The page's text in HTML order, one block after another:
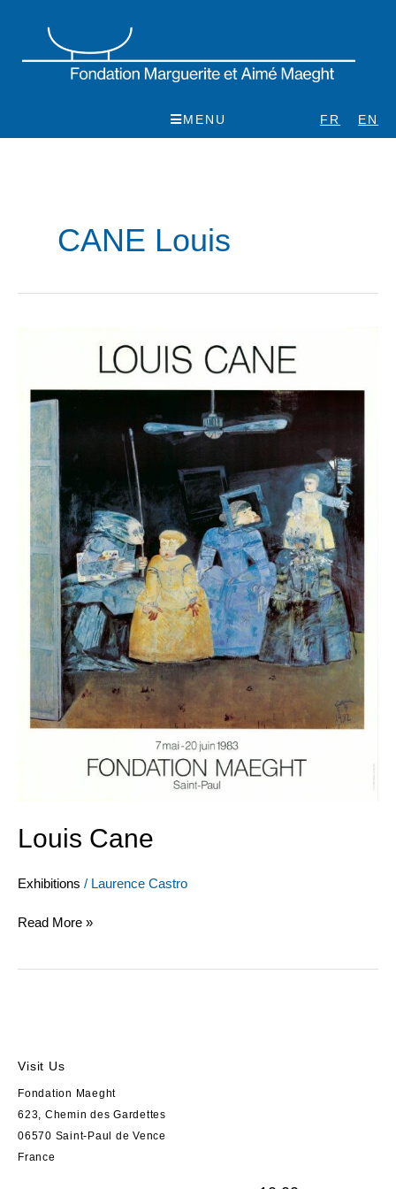
MENU FR EN
CANE Louis
Louis Cane
Exhibitions / Laurence Castro
Read More »
Visit Us
Fondation Maeght
623, Chemin des Gardettes
06570 Saint-Paul de Vence
France